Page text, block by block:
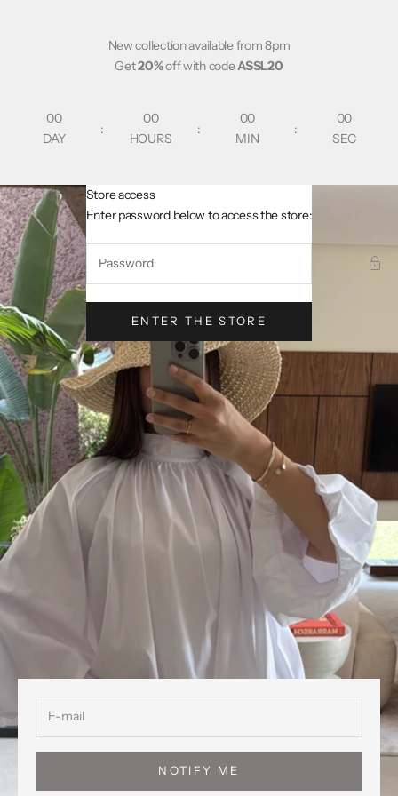
New collection available from 8pm
Get20%off with codeASSL20
00
DAY
:
00
HOURS
:
00
MIN
:
00
SEC
AsslCollectionParis
Store access
Enter password below to access the store:
ENTER THE STORE
NOTIFY ME